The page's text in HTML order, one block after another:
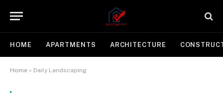
HOME APARTMENTS ARCHITECTURE
Home » Daily Landscaping